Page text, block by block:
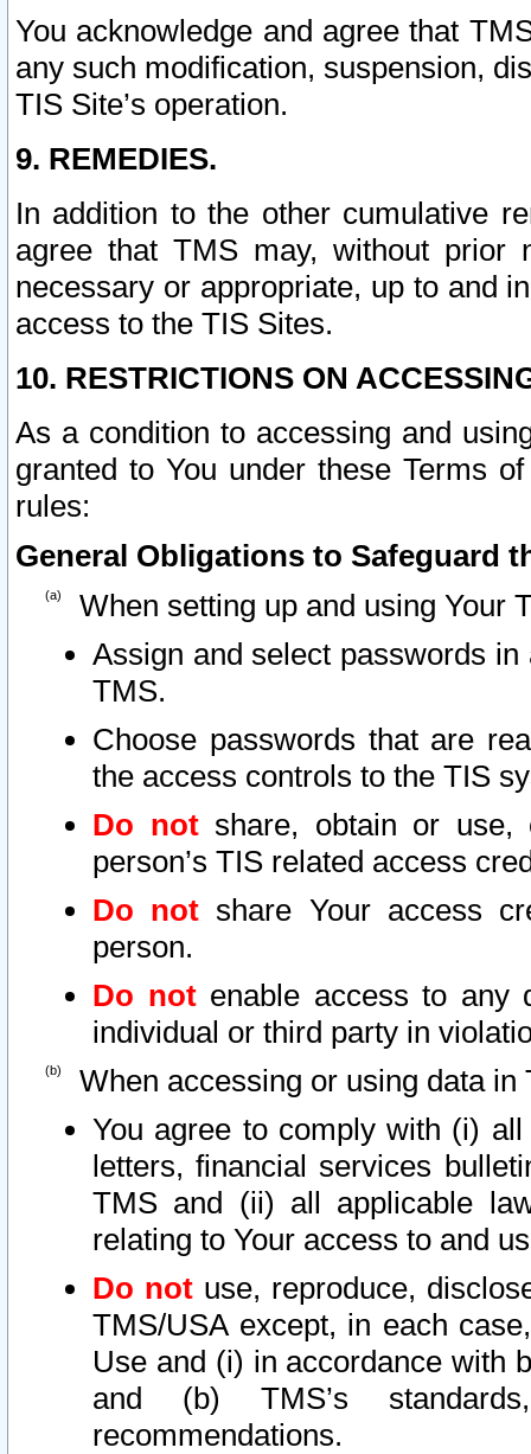
You acknowledge and agree that
any such modification, suspension,
TIS Site’s operation.
9. REMEDIES.
In addition to the other cumulative
agree that TMS may, without prior
necessary or appropriate, up to and
access to the TIS Sites.
10. RESTRICTIONS ON
As a condition to accessing and
granted to You under these Terms
rules:
General Obligations to Safeguard
When setting up and using Your
Assign and select passwords
TMS.
Choose passwords that are
the access controls to the TIS
Do notshare, obtain or use,
person’s TIS related access
Do not share Your access
person.
Do notenable access to any
individual or third party in
When accessing or using data in
You agree to comply with (i)
letters, financial services
TMS and (ii) all applicable
relating to Your access to and
Do not use, reproduce,
TMS/USA except, in each
Use and (i) in accordance with
and (b) TMS’s
recommendations.